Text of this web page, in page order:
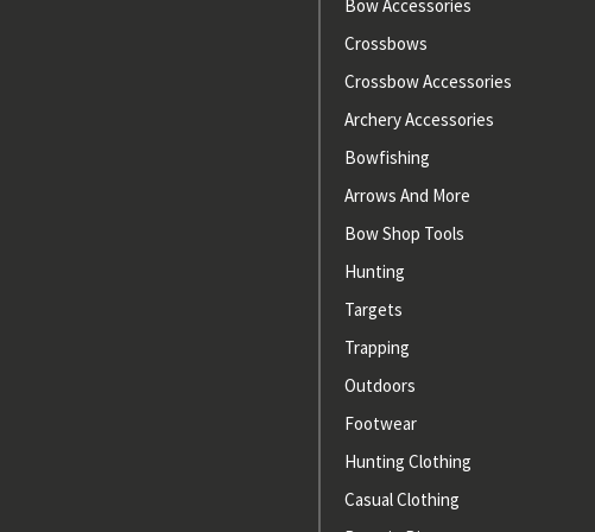
Bow Accessories
Crossbows
Crossbow Accessories
Archery Accessories
Bowfishing
Arrows And More
Bow Shop Tools
Hunting
Targets
Trapping
Outdoors
Footwear
Hunting Clothing
Casual Clothing